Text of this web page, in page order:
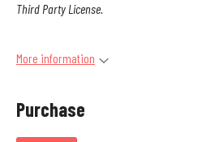
Third Party License.
More information
Purchase